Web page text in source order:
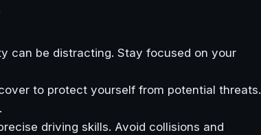
can be distracting. Stay focused on your
to protect yourself from potential threats.
driving skills. Avoid collisions and